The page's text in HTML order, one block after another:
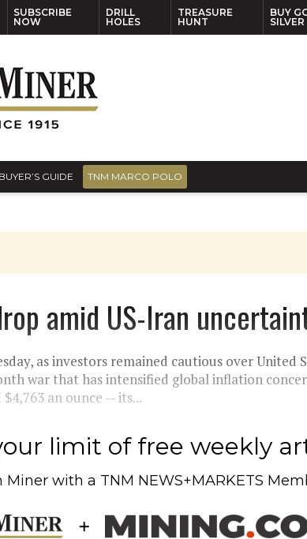
SUBSCRIBE
NOW
DRILL
HOLES
TREASURE
HUNT
BUY
SILVER
BUYER’S GUIDE TNM MARCO POLO
amid US-Iran
as investors remained cautious over United
war that has intensified global inflation
an ounce -- its...
limit of free weekly
Miner with a TNM NEWS+MARKETS